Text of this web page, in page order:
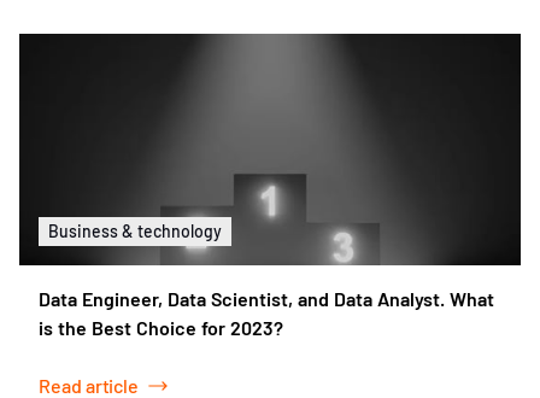
Business & technology
Data Engineer, Data Scientist, and Data Analyst. What
is the Best Choice for 2023?
Read article